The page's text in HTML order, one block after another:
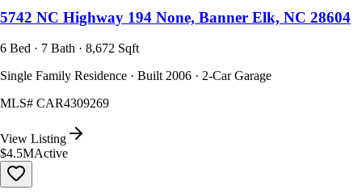
5742 NC Highway 194 None, Banner Elk, NC 28604
6 Bed · 7 Bath · 8,672 Sqft
Single Family Residence · Built 2006 · 2-Car Garage
MLS# CAR4309269
View Listing
$4.5MActive